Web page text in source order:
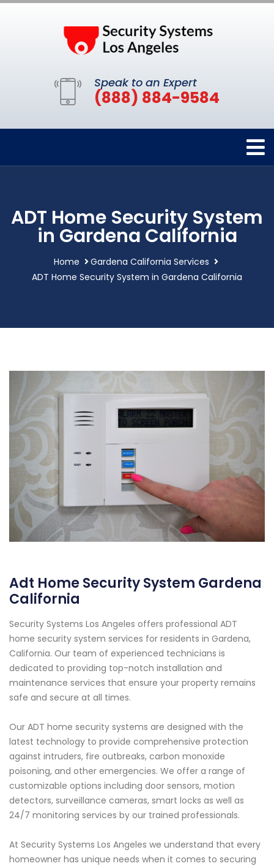
Speak to an Expert
(888) 884-9584
ADT Home Security System
in Gardena California
Home
Gardena California Services
ADT Home Security System in Gardena California
Adt Home Security System Gardena
California
Security Systems Los Angeles offers professional ADT
home security system services for residents in Gardena,
California. Our team of experienced technicians is
dedicated to providing top-notch installation and
maintenance services that ensure your property remains
safe and secure at all times.
Our ADT home security systems are designed with the
latest technology to provide comprehensive protection
against intruders, fire outbreaks, carbon monoxide
poisoning, and other emergencies. We offer a range of
customizable options including door sensors, motion
detectors, surveillance cameras, smart locks as well as
24/7 monitoring services by our trained professionals.
At Security Systems Los Angeles we understand that every
homeowner has unique needs when it comes to securing